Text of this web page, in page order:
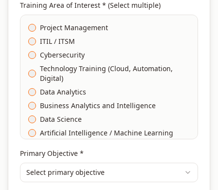
Training Area of Interest * (Select multiple)
Project Management
ITIL / ITSM
Cybersecurity
Technology Training (Cloud, Automation,
Digital)
Data Analytics
Business Analytics and Intelligence
Data Science
Artificial Intelligence / Machine Learning
DevOps
Finance & Financial Management
Primary Objective *
Select primary objective